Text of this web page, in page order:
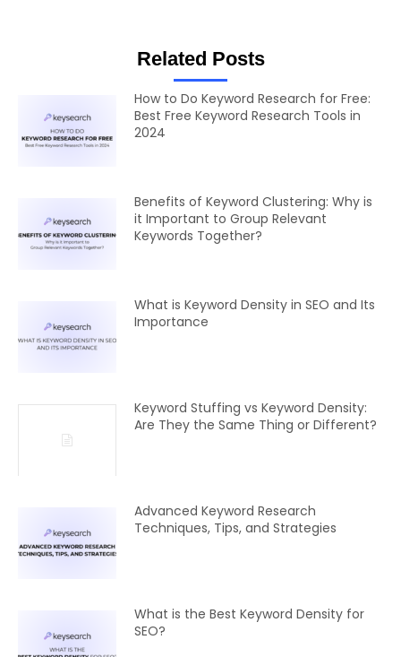
Related Posts
How to Do Keyword Research for Free:
Best Free Keyword Research Tools in
2024
Benefits of Keyword Clustering: Why is
it Important to Group Relevant
Keywords Together?
What is Keyword Density in SEO and Its
Importance
Keyword Stuffing vs Keyword Density:
Are They the Same Thing or Different?
Advanced Keyword Research
Techniques, Tips, and Strategies
What is the Best Keyword Density for
SEO?